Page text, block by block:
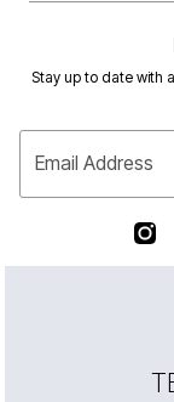
Stay up to date with
Email Address